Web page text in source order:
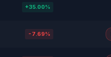
+35.00%
-7.69%